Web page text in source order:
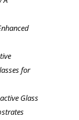
for
Glass